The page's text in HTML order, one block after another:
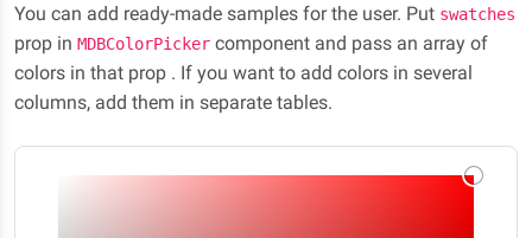
You can add ready-made samples for the user. Put swatches
prop in MDBColorPicker component and pass an array of
colors in that prop . If you want to add colors in several
columns, add them in separate tables.